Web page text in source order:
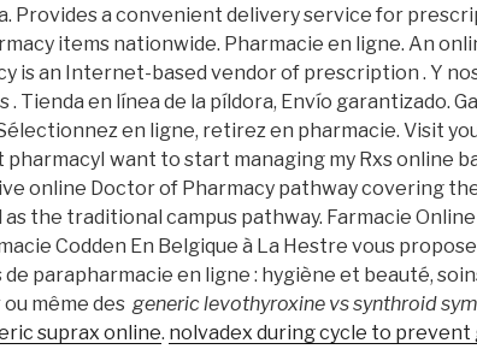
Provides a convenient delivery service for
items nationwide. Pharmacie en ligne. An
is an Internet-based vendor of prescription . Y
. Tienda en línea de la píldora, Envío garantizado.
en ligne, retirez en pharmacie. Visit
pharmacyI want to start managing my Rxs online
online Doctor of Pharmacy pathway covering
the traditional campus pathway. Farmacie
Codden En Belgique à La Hestre vous
parapharmacie en ligne : hygiène et beauté,
même des generic levothyroxine vs synthroid
suprax online. nolvadex during cycle to prevent